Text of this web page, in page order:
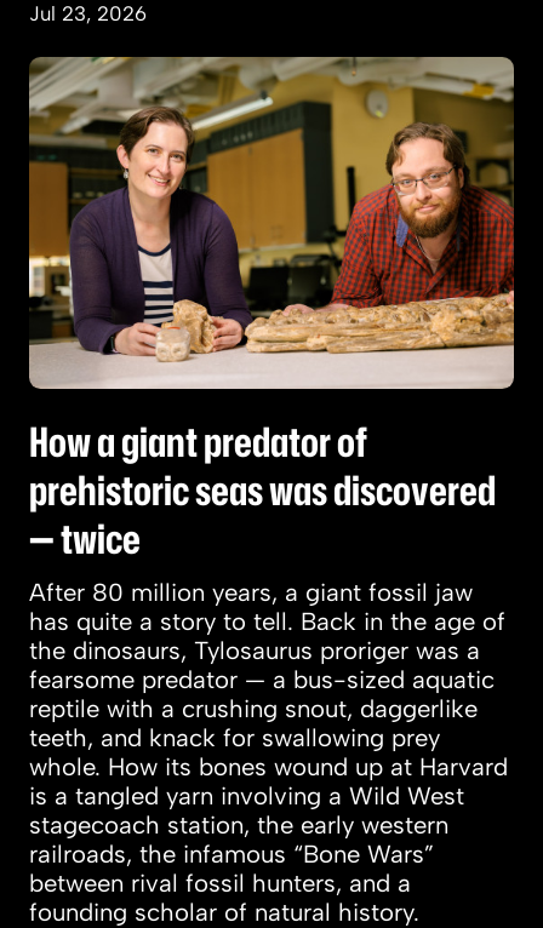
Jul 23, 2026
How a giant predator of prehistoric seas was
How a giant predator of
prehistoric seas was discovered
— twice
After 80 million years, a giant fossil jaw
has quite a story to tell. Back in the age of
the dinosaurs, Tylosaurus proriger was a
fearsome predator — a bus-sized aquatic
reptile with a crushing snout, daggerlike
teeth, and knack for swallowing prey
whole. How its bones wound up at Harvard
is a tangled yarn involving a Wild West
stagecoach station, the early western
railroads, the infamous “Bone Wars”
between rival fossil hunters, and a
founding scholar of natural history.